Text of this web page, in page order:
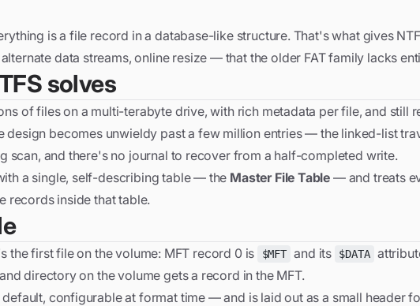
is a file record in a database-like structure. That's what gives
data streams, online resize — that the older FAT family lacks
solves
of files on a multi-terabyte drive, with rich metadata per file, and still
design becomes unwieldy past a few million entries — the linked-list
scan, and there's no journal to recover from a half-completed write.
a single, self-describing table — the Master File Table — and treats
records inside that table.
the first file on the volume: MFT record 0 is $MFT and its $DATA
directory on the volume gets a record in the MFT.
configurable at format time — and is laid out as a small header